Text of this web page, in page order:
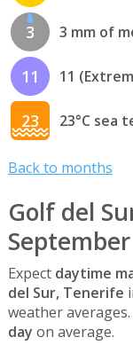
3 3 mm of
11 11
23 23°C sea
Back to months
Golf del
September
Expect daytime
del Sur, Tenerife
weather
day on average.